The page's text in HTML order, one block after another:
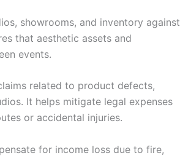
showrooms, and inventory against
that aesthetic assets and
events.
related to product defects,
It helps mitigate legal expenses
or accidental injuries.
for income loss due to fire,